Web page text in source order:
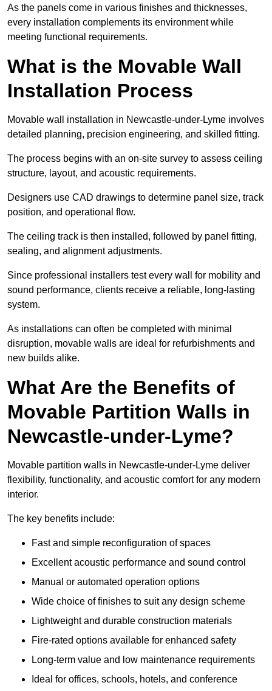
As the panels come in various finishes and thicknesses,
every installation complements its environment while
meeting functional requirements.
What is the Movable Wall
Installation Process
Movable wall installation in Newcastle-under-Lyme involves
detailed planning, precision engineering, and skilled fitting.
The process begins with an on-site survey to assess ceiling
structure, layout, and acoustic requirements.
Designers use CAD drawings to determine panel size, track
position, and operational flow.
The ceiling track is then installed, followed by panel fitting,
sealing, and alignment adjustments.
Since professional installers test every wall for mobility and
sound performance, clients receive a reliable, long-lasting
system.
As installations can often be completed with minimal
disruption, movable walls are ideal for refurbishments and
new builds alike.
What Are the Benefits of
Movable Partition Walls in
Newcastle-under-Lyme?
Movable partition walls in Newcastle-under-Lyme deliver
flexibility, functionality, and acoustic comfort for any modern
interior.
The key benefits include:
Fast and simple reconfiguration of spaces
Excellent acoustic performance and sound control
Manual or automated operation options
Wide choice of finishes to suit any design scheme
Lightweight and durable construction materials
Fire-rated options available for enhanced safety
Long-term value and low maintenance requirements
Ideal for offices, schools, hotels, and conference